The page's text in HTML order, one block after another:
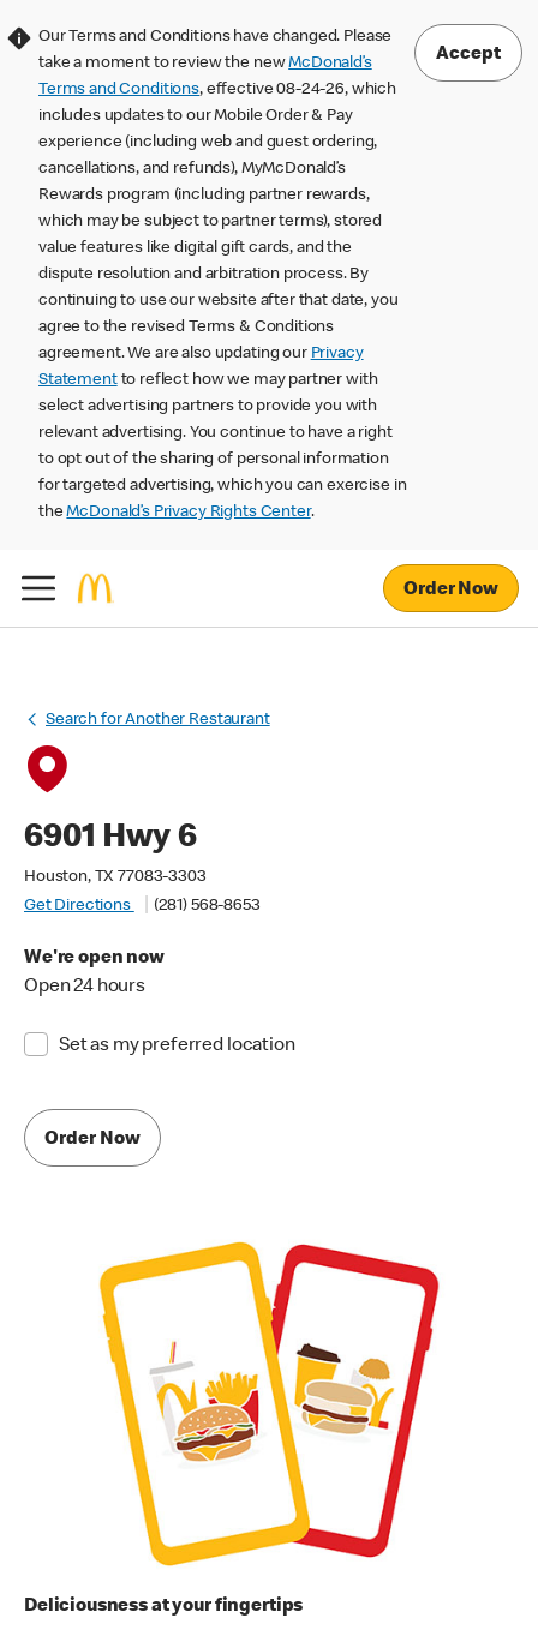
Our Terms and Conditions have changed. Please
take a moment to review the newMcDonald’s
Terms and Conditions, effective 08-24-26, which
includes updates to our Mobile Order & Pay
experience (including web and guest ordering,
cancellations, and refunds), MyMcDonald’s
Rewards program (including partner rewards,
which may be subject to partner terms), stored
value features like digital gift cards, and the
dispute resolution and arbitration process. By
continuing to use our website after that date, you
agree to the revised Terms & Conditions
agreement. We are also updating our Privacy
Statementto reflect how we may partner with
select advertising partners to provide you with
relevant advertising. You continue to have a right
to opt out of the sharing of personal information
for targeted advertising, which you can exercise in
theMcDonald’s Privacy Rights Center.
Accept
Order Now
Search for Another Restaurant
6901 Hwy 6
Houston, TX 77083-3303
Get Directions
(281) 568-8653
We're open now
Open 24 hours
Set as my preferred location
Order Now
Deliciousness at your fingertips